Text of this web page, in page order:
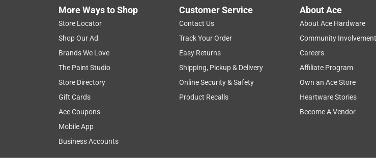
More Ways to Shop
Store Locator
Shop Our Ad
Brands We Love
The Paint Studio
Store Directory
Gift Cards
Ace Coupons
Mobile App
Business Accounts
Customer Service
Contact Us
Track Your Order
Easy Returns
Shipping, Pickup & Delivery
Online Security & Safety
Product Recalls
About Ace
About Ace Hardware
Community Involvement
Careers
Affiliate Program
Own an Ace Store
Heartware Stories
Become A Vendor